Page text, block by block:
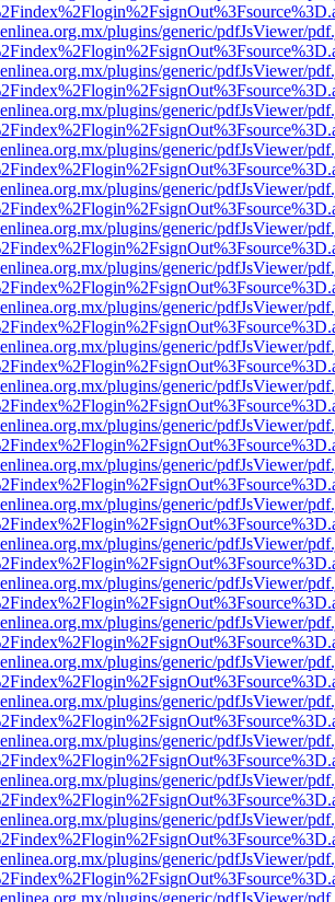
plugins/generic/pdfJsViewer/
plugins/generic/pdfJsViewer/
plugins/generic/pdfJsViewer/
plugins/generic/pdfJsViewer/
plugins/generic/pdfJsViewer/
plugins/generic/pdfJsViewer/
plugins/generic/pdfJsViewer/
plugins/generic/pdfJsViewer/
plugins/generic/pdfJsViewer/
plugins/generic/pdfJsViewer/
plugins/generic/pdfJsViewer/
plugins/generic/pdfJsViewer/
plugins/generic/pdfJsViewer/
plugins/generic/pdfJsViewer/
plugins/generic/pdfJsViewer/
plugins/generic/pdfJsViewer/
plugins/generic/pdfJsViewer/
plugins/generic/pdfJsViewer/
plugins/generic/pdfJsViewer/
plugins/generic/pdfJsViewer/
plugins/generic/pdfJsViewer/
plugins/generic/pdfJsViewer/
plugins/generic/pdfJsViewer/